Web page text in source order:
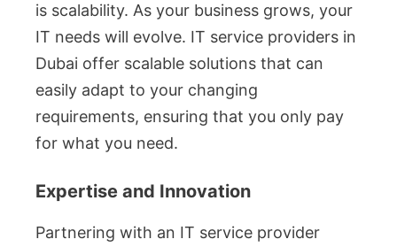
is scalability. As your business grows, your
IT needs will evolve. IT service providers in
Dubai offer scalable solutions that can
easily adapt to your changing
requirements, ensuring that you only pay
for what you need.
Expertise and Innovation
Partnering with an IT service provider